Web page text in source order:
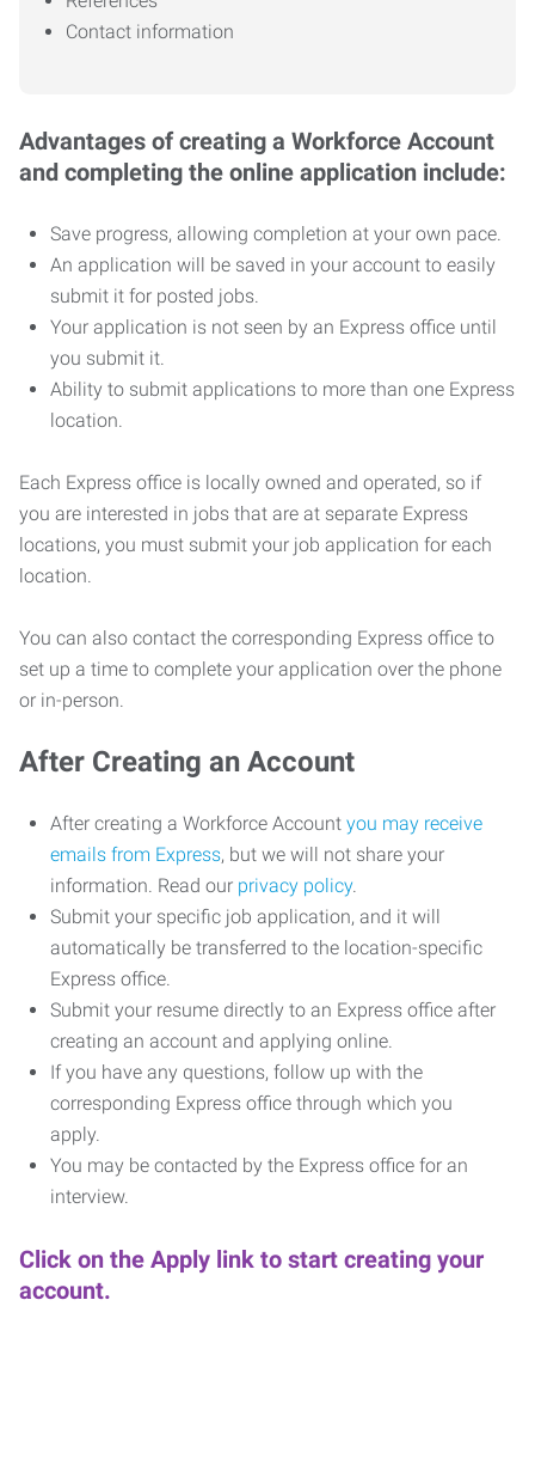
Contact information
Advantages of creating a Workforce Account
and completing the online application include:
Save progress, allowing completion at your own pace.
An application will be saved in your account to easily
submit it for posted jobs.
Your application is not seen by an Express office until
you submit it.
Ability to submit applications to more than one Express
location.
Each Express office is locally owned and operated, so if
you are interested in jobs that are at separate Express
locations, you must submit your job application for each
location.
You can also contact the corresponding Express office to
set up a time to complete your application over the phone
or in-person.
After Creating an Account
After creating a Workforce Account you may receive
emails from Express, but we will not share your
information. Read our privacy policy.
Submit your specific job application, and it will
automatically be transferred to the location-specific
Express office.
Submit your resume directly to an Express office after
creating an account and applying online.
If you have any questions, follow up with the
corresponding Express office through which you
apply.
You may be contacted by the Express office for an
interview.
Click on the Apply link to start creating your
account.